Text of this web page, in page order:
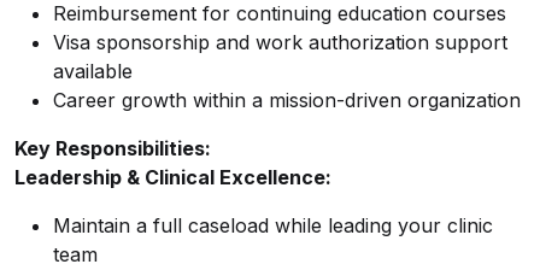
Reimbursement for continuing education courses
Visa sponsorship and work authorization support
available
Career growth within a mission-driven organization
Key Responsibilities:
Leadership & Clinical Excellence:
Maintain a full caseload while leading your clinic
team